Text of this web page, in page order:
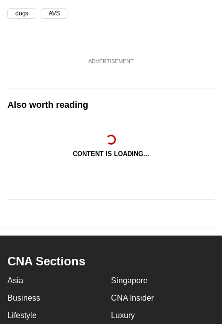
dogs AVS
ADVERTISEMENT
Also worth reading
CONTENT IS LOADING...
CNA Sections
Asia Singapore
Business CNA Insider
Lifestyle Luxury